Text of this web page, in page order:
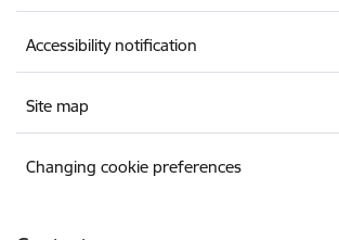
Accessibility notification
Site map
Changing cookie preferences